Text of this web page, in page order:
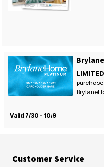
Valid 7/30 - 10/9
Customer Service